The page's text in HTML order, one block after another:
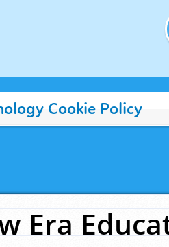
Cookie Policy
Era